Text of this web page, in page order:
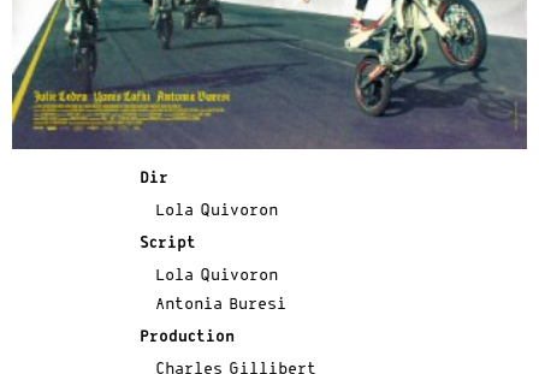
Dir
Lola Quivoron
Script
Lola Quivoron
Antonia Buresi
Production
Charles Gillibert